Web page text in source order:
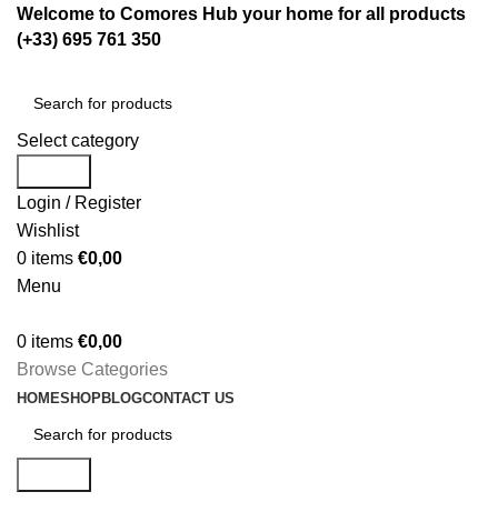
Welcome to Comores Hub your home for all products
(+33) 695 761 350
Select category
Login / Register
Wishlist
0 items €0,00
Menu
0 items €0,00
Browse Categories
HOMESHOPBLOGCONTACT US